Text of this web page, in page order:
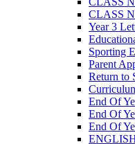
CLASS
Year 3
Sporting
Parent
Return to
End Of
End Of
End Of